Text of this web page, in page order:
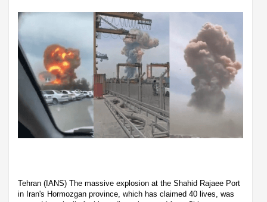
Tehran (IANS) The massive explosion at the Shahid Rajaee Port
in Iran's Hormozgan province, which has claimed 40 lives, was